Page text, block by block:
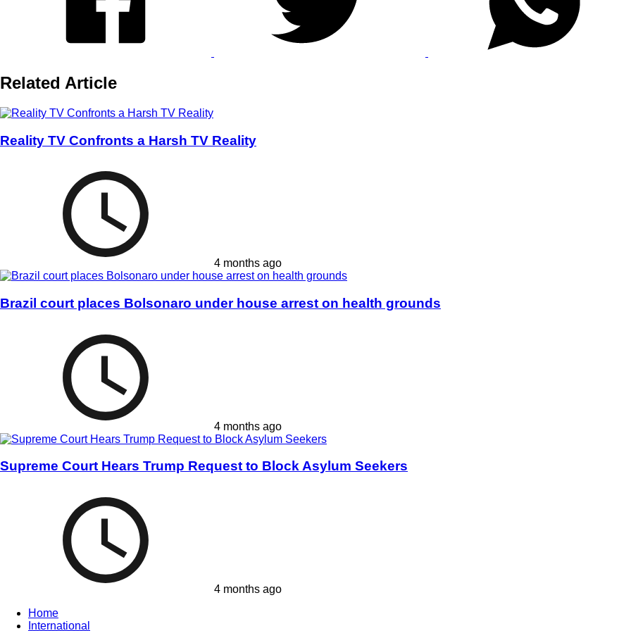
Related Article
Reality TV Confronts a Harsh TV Reality
4 months ago
Brazil court places Bolsonaro under house arrest on health grounds
4 months ago
Supreme Court Hears Trump Request to Block Asylum Seekers
4 months ago
Home
International